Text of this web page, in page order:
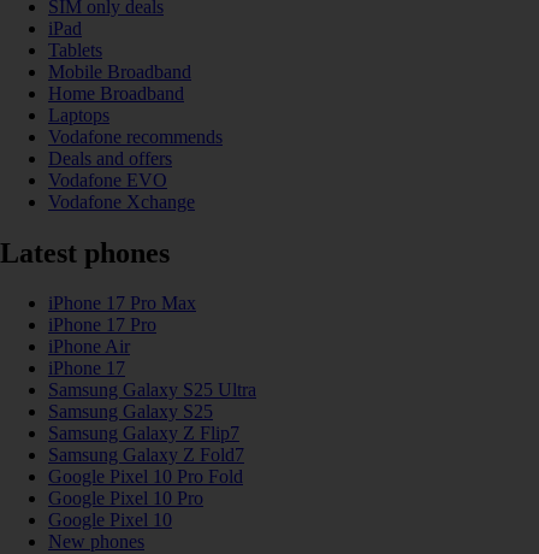
SIM only deals
iPad
Tablets
Mobile Broadband
Home Broadband
Laptops
Vodafone recommends
Deals and offers
Vodafone EVO
Vodafone Xchange
Latest phones
iPhone 17 Pro Max
iPhone 17 Pro
iPhone Air
iPhone 17
Samsung Galaxy S25 Ultra
Samsung Galaxy S25
Samsung Galaxy Z Flip7
Samsung Galaxy Z Fold7
Google Pixel 10 Pro Fold
Google Pixel 10 Pro
Google Pixel 10
New phones